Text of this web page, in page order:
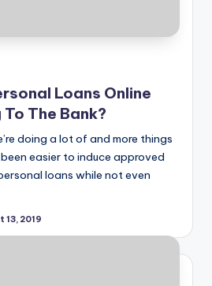
Loans Online
The Bank?
doing a lot of and more things
easier to induce approved
loans while not even
13, 2019